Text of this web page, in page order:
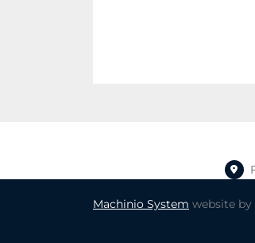
Machinio System website by